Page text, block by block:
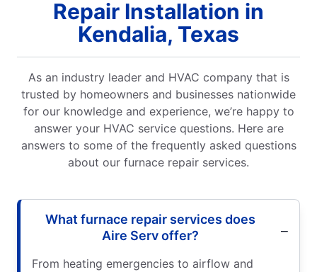
Repair Installation in
Kendalia, Texas
As an industry leader and HVAC company that is
trusted by homeowners and businesses nationwide
for our knowledge and experience, we’re happy to
answer your HVAC service questions. Here are
answers to some of the frequently asked questions
about our furnace repair services.
What furnace repair services does
Aire Serv offer?
From heating emergencies to airflow and